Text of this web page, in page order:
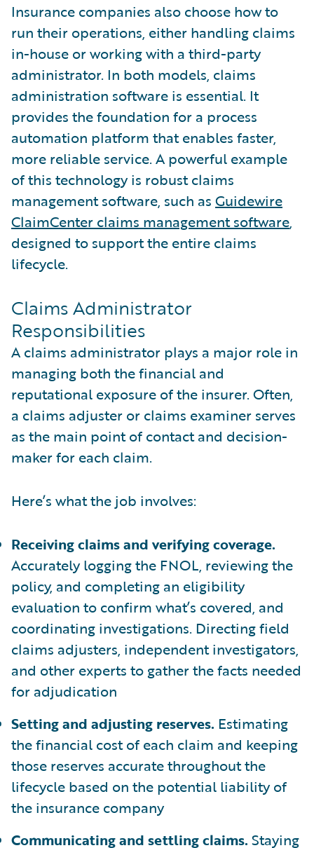
Insurance companies also choose how to
run their operations, either handling claims
in-house or working with a third-party
administrator. In both models, claims
administration software is essential. It
provides the foundation for a process
automation platform that enables faster,
more reliable service. A powerful example
of this technology is robust claims
management software, such as Guidewire
ClaimCenter claims management software,
designed to support the entire claims
lifecycle.
Claims Administrator
Responsibilities
A claims administrator plays a major role in
managing both the financial and
reputational exposure of the insurer. Often,
a claims adjuster or claims examiner serves
as the main point of contact and decision-
maker for each claim.
Here’s what the job involves:
Receiving claims and verifying coverage.
Accurately logging the FNOL, reviewing the
policy, and completing an eligibility
evaluation to confirm what’s covered, and
coordinating investigations. Directing field
claims adjusters, independent investigators,
and other experts to gather the facts needed
for adjudication
Setting and adjusting reserves. Estimating
the financial cost of each claim and keeping
those reserves accurate throughout the
lifecycle based on the potential liability of
the insurance company
Communicating and settling claims. Staying